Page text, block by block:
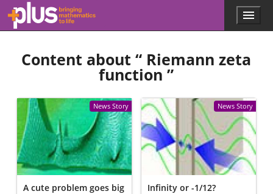
Skip to main content
l
s
.
m
t
h
s
.
o
r
g
Menu
Content about “ Riemann zeta
function ”
News Story
A cute problem goes big
News Story
Infinity or -1/12?